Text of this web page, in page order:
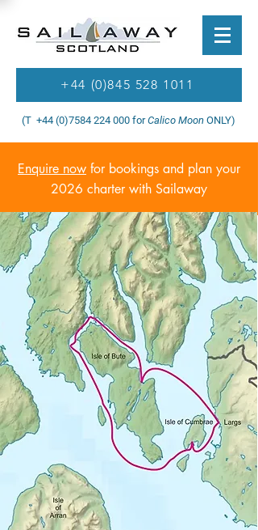
+44 (0)845 528 1011
(T +44 (0)7584 224 000 forCalico Moon ONLY)
Enquire now for bookings and plan your
2026 charter with Sailaway